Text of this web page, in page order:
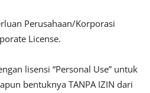
Perusahaan/Korporasi
License.
lisensi “Personal Use” untuk
bentuknya TANPA IZIN dari